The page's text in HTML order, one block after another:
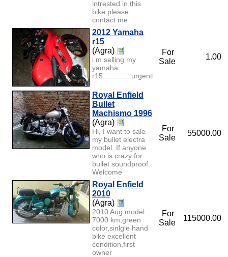
intrested in this
bike please
contact me
2012 Yamaha
r15
(Agra)
i m selling my
yamaha
r15..............urgently......
For
Sale
1.00
Royal Enfield
Bullet
Machismo 1996
(Agra)
Hi, I want to sale
my bullet electra
model. If anyone
who is crazy for
bullet soundproof.
Welcome
For
Sale
55000.00
Royal Enfield
2010
(Agra)
2010 Aug.model
7000 km,green
color,sinlgle hand
bike excellent
condition,first
owner
For
Sale
115000.00